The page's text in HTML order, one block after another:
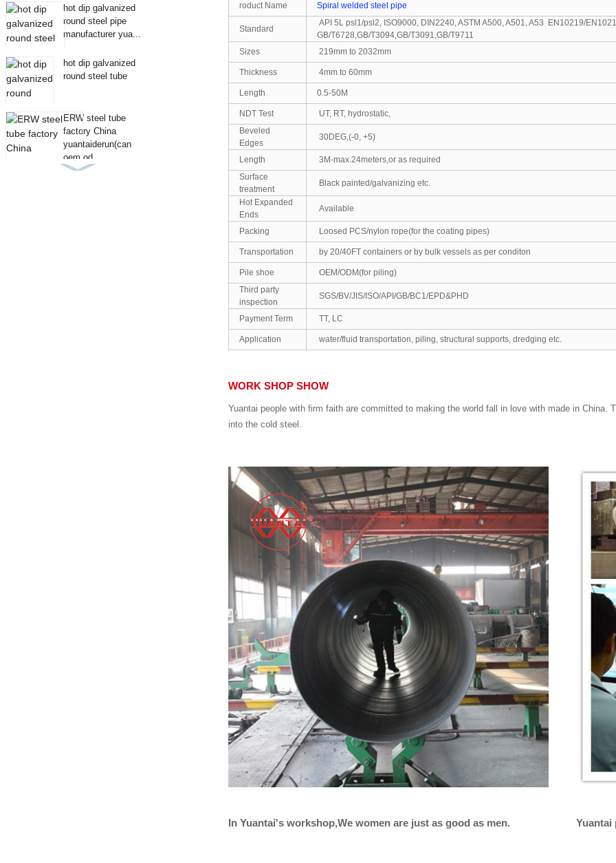
hot dip galvanized
round steel pipe
manufacturer yua...
hot dip galvanized
round steel tube
ERW steel tube
factory China
yuantaiderun(can
oem od...
roduct Name Spiral welded steel pipe
Standard
API 5L psl1/psl2, ISO9000, DIN2240, ASTM A500, A501, A53 EN10219/
GB/T6728,GB/T3094,GB/T3091,GB/T9711
Sizes
219mm to 2032mm
Thickness 4mm to 60mm
Length 0.5-50M
NDT Test
UT, RT, hydrostatic,
Beveled
Edges
30DEG,(-0, +5)
Length
3M-max.24meters,or as required
Surface
treatment
Black painted/galvanizing etc.
Hot Expanded
Ends
Available
Packing Loosed PCS/nylon rope(for the coating pipes)
Transportation by 20/40FT containers or by bulk vessels as per conditon
Pile shoe
OEM/ODM(for piling)
Third party
inspection
SGS/BV/JIS/ISO/API/GB/BC1/EPD&PHD
Payment Term TT, LC
Application water/fluid transportation, piling, structural supports, dredging etc.
WORK SHOP SHOW
Yuantai people with firm faith are committed to making the world fall in love with made in China.
into the cold steel.
In Yuantai's workshop,We women are just as good as men. Yuantai